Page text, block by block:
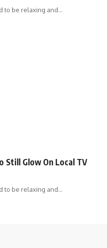
to be relaxing and…
Still Glow On Local TV
to be relaxing and…